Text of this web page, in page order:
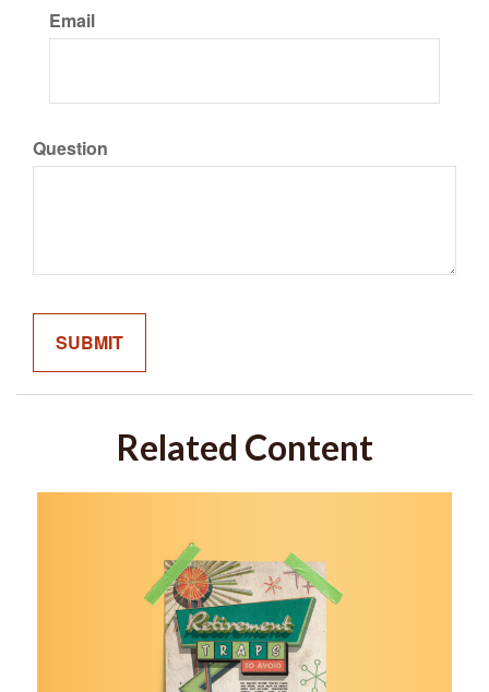
Email
Question
Related Content